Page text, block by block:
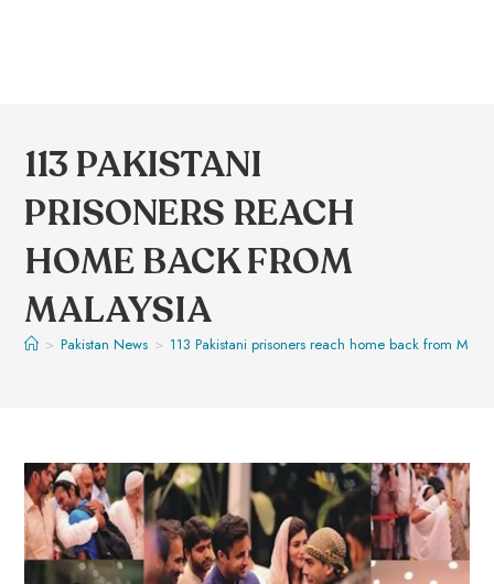
113 PAKISTANI
PRISONERS REACH
HOME BACK FROM
MALAYSIA
> Pakistan News > 113 Pakistani prisoners reach home back from